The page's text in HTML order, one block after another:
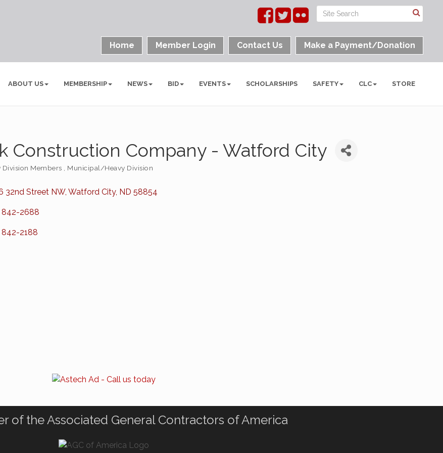
Home Member Login Contact Us Make a Payment/Donation
ABOUT US MEMBERSHIP NEWS BID EVENTS SCHOLARSHIPS SAFETY CLC STORE
Construction Company - Watford City
Division Members Municipal/Heavy Division
32nd Street NW Watford City ND 58854
842-2688
842-2188
of the Associated General Contractors of America